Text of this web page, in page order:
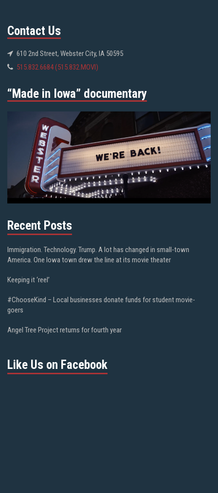
Contact Us
610 2nd Street, Webster City, IA 50595
515.832.6684 (515.832.MOVI)
“Made in Iowa” documentary
Recent Posts
Immigration. Technology. Trump. A lot has changed in small-town
America. One Iowa town drew the line at its movie theater
Keeping it ‘reel’
#ChooseKind – Local businesses donate funds for student movie-
goers
Angel Tree Project returns for fourth year
Like Us on Facebook